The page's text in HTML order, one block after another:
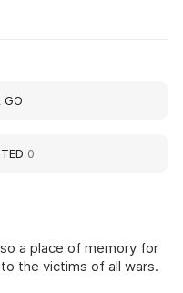
a place of memory for
the victims of all wars.
GO
0